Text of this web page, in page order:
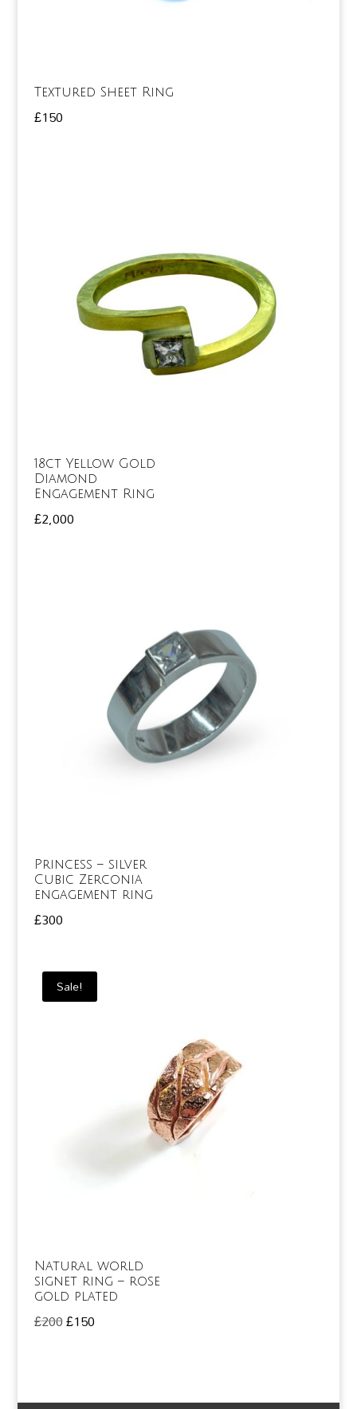
Textured Sheet Ring
£150
18ct Yellow Gold
Diamond
Engagement Ring
£2,000
Princess – silver
Cubic Zerconia
engagement ring
£300
Sale!
Natural world
signet ring – rose
gold plated
£200Original
£150Current